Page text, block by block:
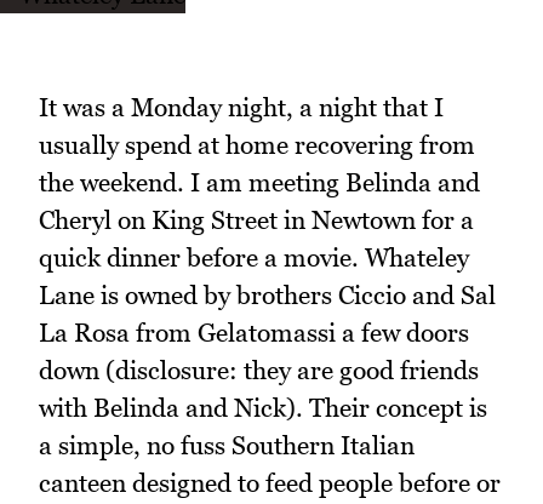
It was a Monday night, a night that I
usually spend at home recovering from
the weekend. I am meeting Belinda and
Cheryl on King Street in Newtown for a
quick dinner before a movie. Whateley
Lane is owned by brothers Ciccio and Sal
La Rosa from Gelatomassi a few doors
down (disclosure: they are good friends
with Belinda and Nick). Their concept is
a simple, no fuss Southern Italian
canteen designed to feed people before or